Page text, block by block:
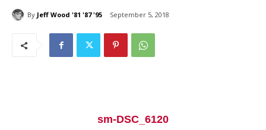
By Jeff Wood '81 '87 '95 September 5, 2018
sm-DSC_6120